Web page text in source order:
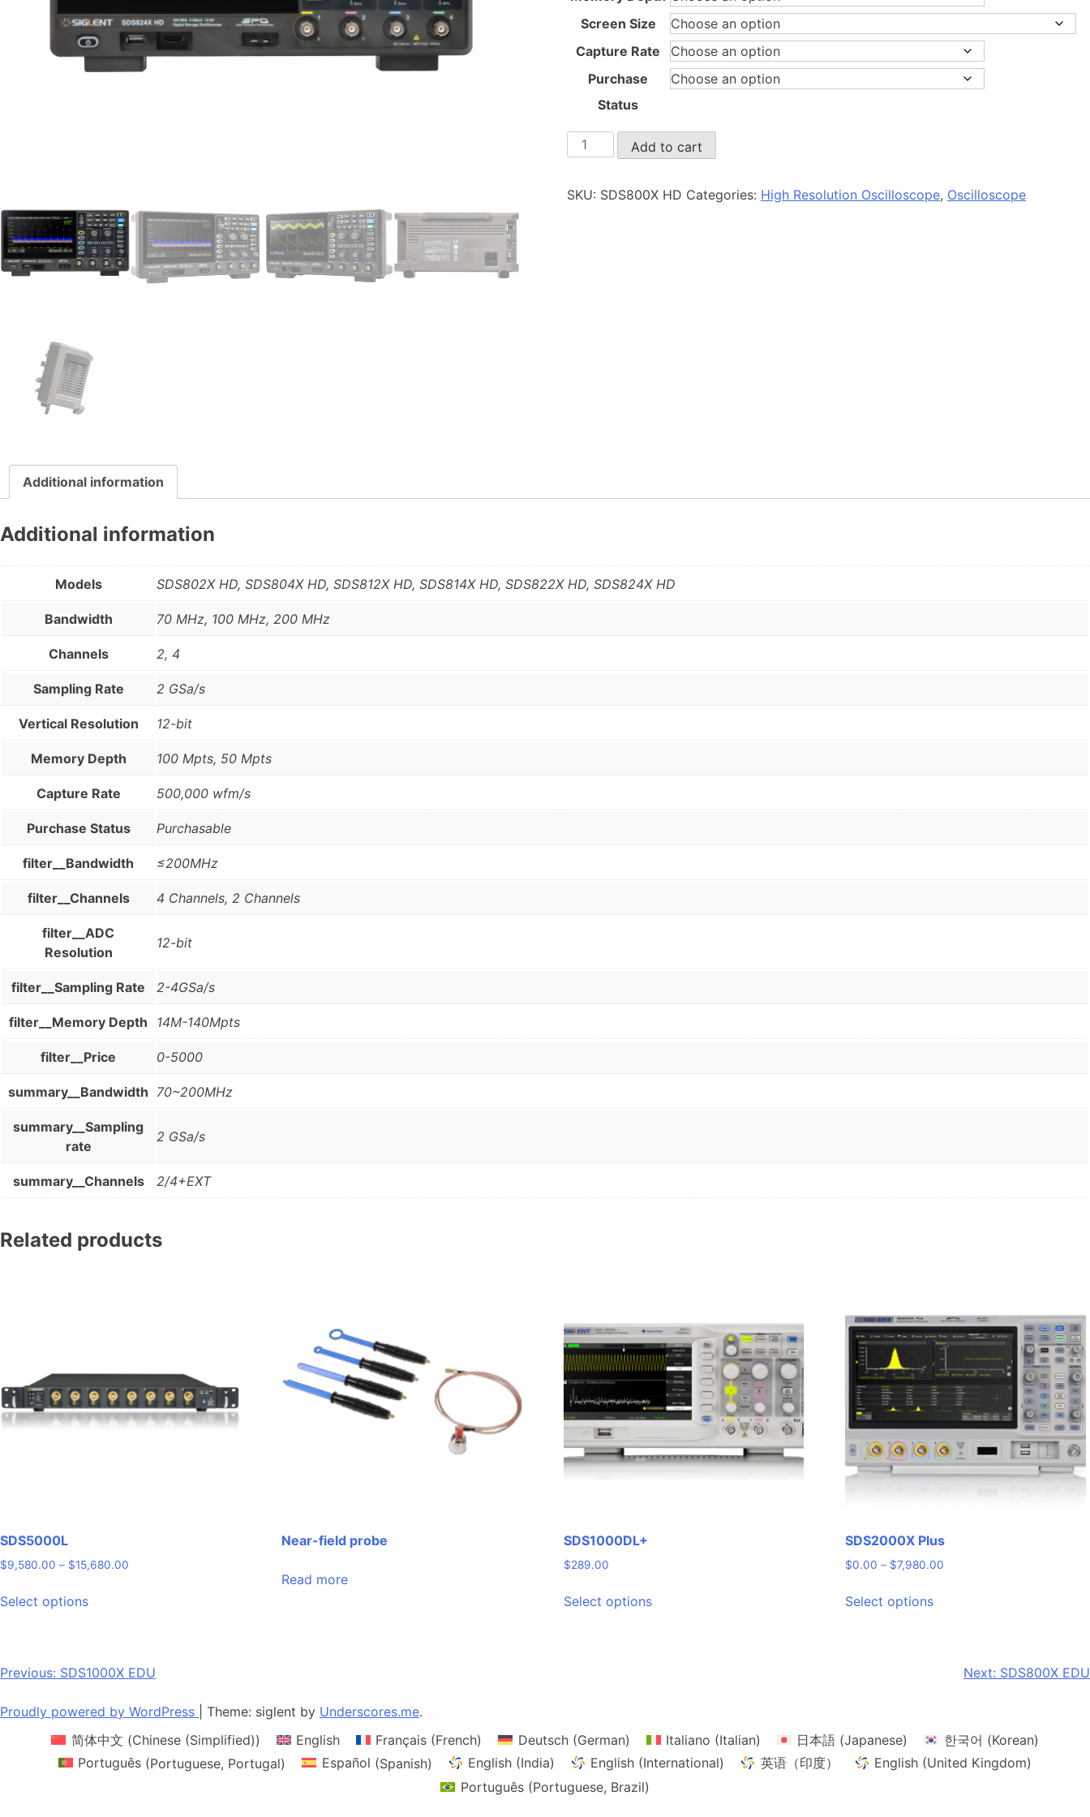
Screen Size
Capture Rate
Purchase
Status
SDS800X
HD
Add to cart
SKU: SDS800X HD Categories: High Resolution Oscilloscope, Oscilloscope
Additional information
Additional information
Models SDS802X HD, SDS804X HD, SDS812X HD, SDS814X HD, SDS822X HD, SDS824X HD
Bandwidth 70 MHz, 100 MHz, 200 MHz
Channels 2, 4
Sampling Rate 2 GSa/s
Vertical Resolution 12-bit
Memory Depth 100 Mpts, 50 Mpts
Capture Rate 500,000 wfm/s
Purchase Status Purchasable
filter__Bandwidth ≤200MHz
filter__Channels 4 Channels, 2 Channels
filter__ADC
Resolution
12-bit
filter__Sampling Rate 2-4GSa/s
filter__Memory Depth 14M-140Mpts
filter__Price 0-5000
summary__Bandwidth 70~200MHz
summary__Sampling
rate
2 GSa/s
summary__Channels 2/4+EXT
Related products
SDS5000L
$9,580.00 – $15,680.00
Select optionsproduct
variants.
options
be
chosen
Near-field probe
Read more
SDS1000DL+
$289.00
Select optionsproduct
be
chosen
SDS2000X Plus
$0.00 – $7,980.00
Select optionsproduct
variants.
be
chosen
Post
navigation
Previous: SDS1000X EDU Next: SDS800X EDU
Proudly powered by WordPress Theme: siglent by Underscores.me.
简体中文 (Chinese (Simplified)) English Français (French) Deutsch(German) Italiano (Italian) 日本語 (Japanese) 한국어 (Korean)
Português (Portuguese, Portugal) Español (Spanish) English (India) English (International) 英语（印度）
English (United Kingdom)
Português(Portuguese, Brazil)